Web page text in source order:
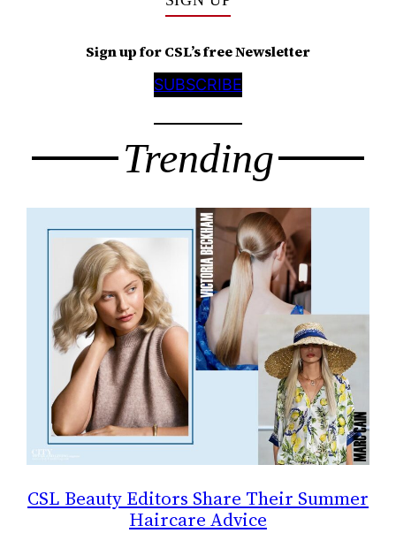
Sign up for CSL’s free Newsletter
SUBSCRIBE
Trending
CSL Beauty Editors Share Their Summer
Haircare Advice